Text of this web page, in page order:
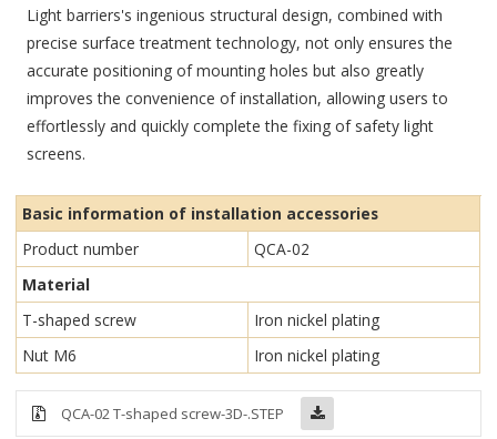
Light barriers's ingenious structural design, combined with
precise surface treatment technology, not only ensures the
accurate positioning of mounting holes but also greatly
improves the convenience of installation, allowing users to
effortlessly and quickly complete the fixing of safety light
screens.
Basic information of installation accessories
Product number
QCA-02
Material
T-shaped screw
Iron nickel plating
Nut M6
Iron nickel plating
QCA-02 T-shaped screw-3D-.STEP